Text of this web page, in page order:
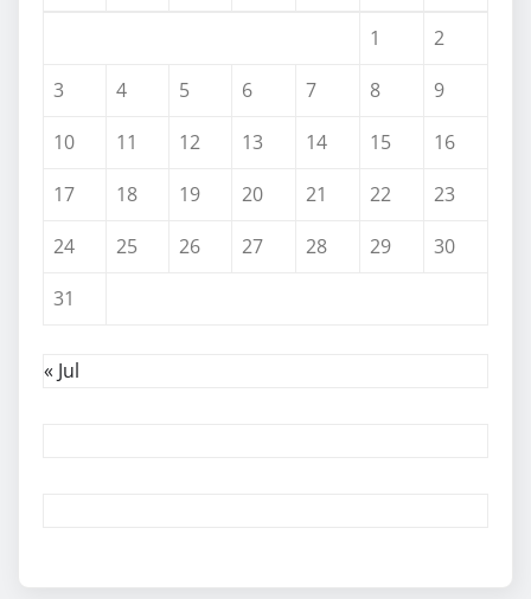
1
2
3
4 5 6 7 8
9
10
11 12 13 14 15
16
17
18 19 20 21 22
23
24
25 26 27 28 29
30
31
« Jul